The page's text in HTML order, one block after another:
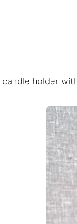
candle holder